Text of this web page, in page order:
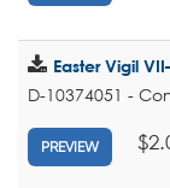
Easter Vigil
D-10374051 -
PREVIEW